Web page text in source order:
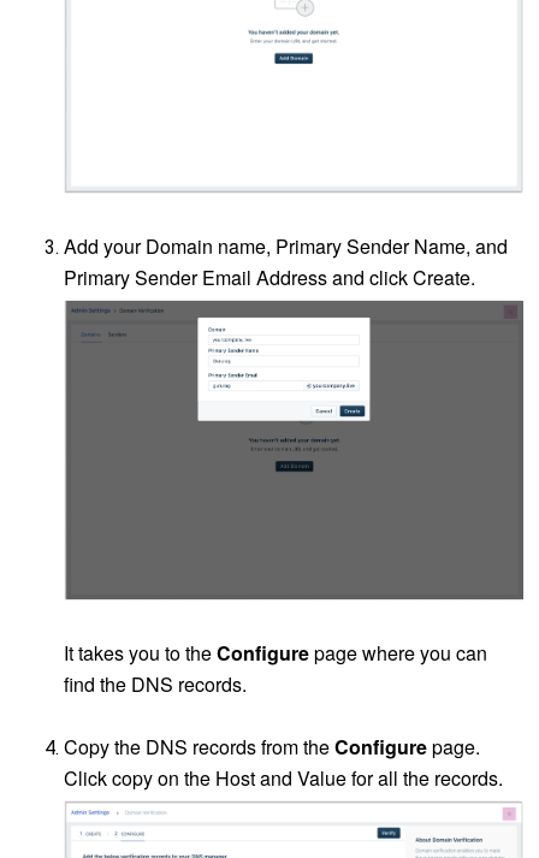
Add your Domain name, Primary Sender Name, and
Primary Sender Email Address and click Create.
It takes you to theConfigurepage where you can
find the DNS records.
Copy the DNS records from theConfigurepage.
Click copy on the Host and Value for all the records.